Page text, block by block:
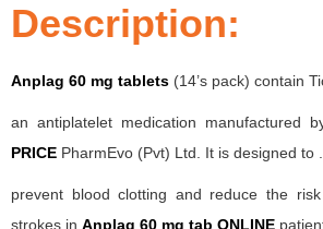
Description:
Anplag 60 mg tablets (14’s pack) contain
an antiplatelet medication manufactured
PRICE PharmEvo (Pvt) Ltd. It is designed to .
prevent blood clotting and reduce the
strokes in Anplag 60 mg tab ONLINE